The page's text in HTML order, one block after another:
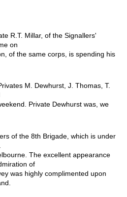
R.T. Millar, of the Signallers'
on
of the same corps, is spending his
M. Dewhurst, J. Thomas, T.
Private Dewhurst was, we
of the 8th Brigade, which is under
The excellent appearance
of
was highly complimented upon